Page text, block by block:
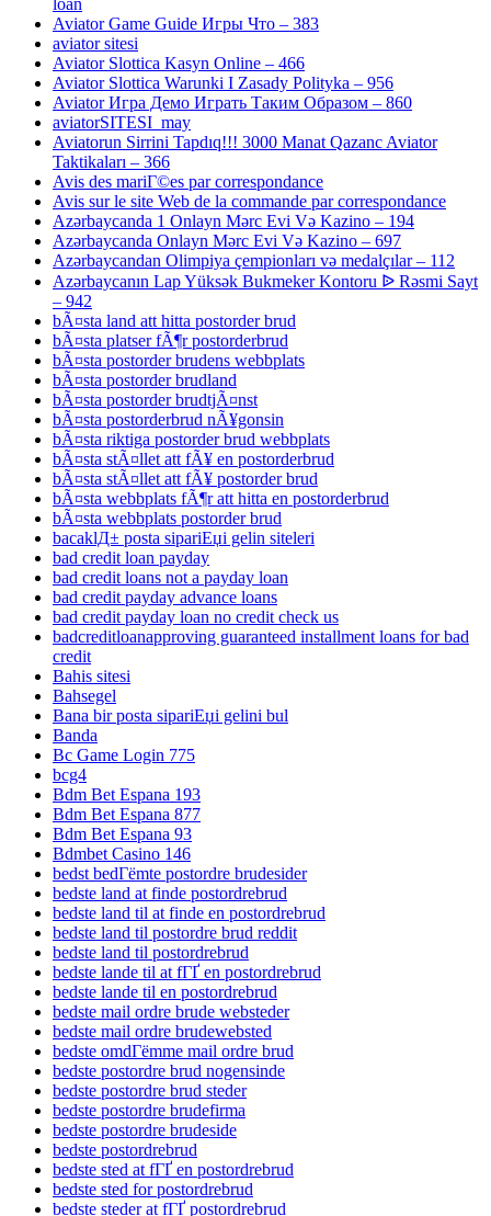
Aviator Game Guide Игры Что – 383
aviator sitesi
Aviator Slottica Kasyn Online – 466
Aviator Slottica Warunki I Zasady Polityka – 956
Aviator Игра Демо Играть Таким Образом – 860
aviatorSITESI_may
Aviatorun Sirrini Tapdıq!!! 3000 Manat Qazanc Aviator
Taktikaları – 366
Avis des mariГ©es par correspondance
Avis sur le site Web de la commande par correspondance
Azərbaycanda 1 Onlayn Mərc Evi Və Kazino – 194
Azərbaycanda Onlayn Mərc Evi Və Kazino – 697
Azərbaycandan Olimpiya çempionları və medalçılar – 112
Azərbaycanın Lap Yüksək Bukmeker Kontoru ᐉ Rəsmi Sayt
– 942
bÃ¤sta land att hitta postorder brud
bÃ¤sta platser fÃ¶r postorderbrud
bÃ¤sta postorder brudens webbplats
bÃ¤sta postorder brudland
bÃ¤sta postorder brudtjÃ¤nst
bÃ¤sta postorderbrud nÃ¥gonsin
bÃ¤sta riktiga postorder brud webbplats
bÃ¤sta stÃ¤llet att fÃ¥ en postorderbrud
bÃ¤sta stÃ¤llet att fÃ¥ postorder brud
bÃ¤sta webbplats fÃ¶r att hitta en postorderbrud
bÃ¤sta webbplats postorder brud
bacaklД± posta sipariЕџi gelin siteleri
bad credit loan payday
bad credit loans not a payday loan
bad credit payday advance loans
bad credit payday loan no credit check us
badcreditloanapproving guaranteed installment loans for bad
credit
Bahis sitesi
Bahsegel
Bana bir posta sipariЕџi gelini bul
Banda
Bc Game Login 775
bcg4
Bdm Bet Espana 193
Bdm Bet Espana 877
Bdm Bet Espana 93
Bdmbet Casino 146
bedst bedГёmte postordre brudesider
bedste land at finde postordrebrud
bedste land til at finde en postordrebrud
bedste land til postordre brud reddit
bedste land til postordrebrud
bedste lande til at fГҐ en postordrebrud
bedste lande til en postordrebrud
bedste mail ordre brude websteder
bedste mail ordre brudewebsted
bedste omdГёmme mail ordre brud
bedste postordre brud nogensinde
bedste postordre brud steder
bedste postordre brudefirma
bedste postordre brudeside
bedste postordrebrud
bedste sted at fГҐ en postordrebrud
bedste sted for postordrebrud
bedste steder at fГҐ postordrebrud